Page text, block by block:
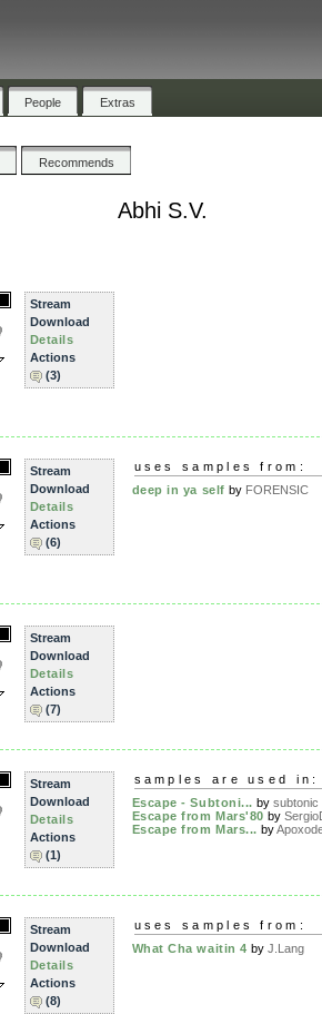
People Extras
Recommends
Abhi S.V.
Stream
Download
Details
Actions
(3)
Stream
Download
Details
Actions
(6)
uses samples from:
deep in ya self by FORENSIC
Stream
Download
Details
Actions
(7)
Stream
Download
Details
Actions
(1)
samples are used in:
Escape - Subtoni... by subtonic
Escape from Mars'80 by
Escape from Mars... by
Stream
Download
Details
Actions
(8)
uses samples from:
What Cha waitin 4 by J.Lang